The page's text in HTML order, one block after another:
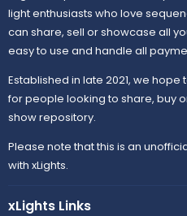
light enthusiasts who love
can share, sell or showcase all
easy to use and handle all
Established in late 2021, we
for people looking to share, buy
show repository.
Please note that this is an
with xLights.
xLights Links